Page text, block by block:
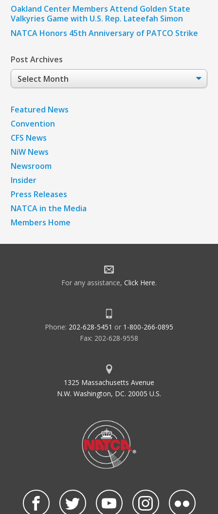
Oakland Center Members Attend Golden State
Valkyries Game with U.S. Rep. Lateefah Simon
NATCA Honors 45th Anniversary of PATCO Strike
Post Archives
Post
Archives
Featured News
Convention
CFS News
NiW News
Newsroom
Insider
Press Releases
NATCA in the Media
Members Home
For any assistance, Click Here.
Phone: 202-628-5451 or 1-800-266-0895
Fax: 202-628-9558
1325 Massachusetts Avenue
N.W. Washington, DC. 20005 U.S.